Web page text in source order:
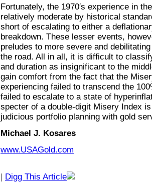
Fortunately, the 1970′s experience in
relatively moderate by historical
short of escalating to either a
breakdown. These lesser events,
preludes to more severe and
the road. All in all, it is difficult to
and duration as insignificant to the
gain comfort from the fact that the
experiencing failed to transcend the
failed to escalate to a state of
specter of a double-digit Misery Index
judicious portfolio planning with gold
Michael J. Kosares
www.USAGold.com
| Digg This Article